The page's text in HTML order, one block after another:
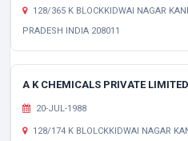
128/365 K BLOCKKIDWAI NAGAR
PRADESH INDIA 208011
A K CHEMICALS PRIVATE LIMITED
20-JUL-1988
128/174 K BLOLCKKIDWAI NAGAR